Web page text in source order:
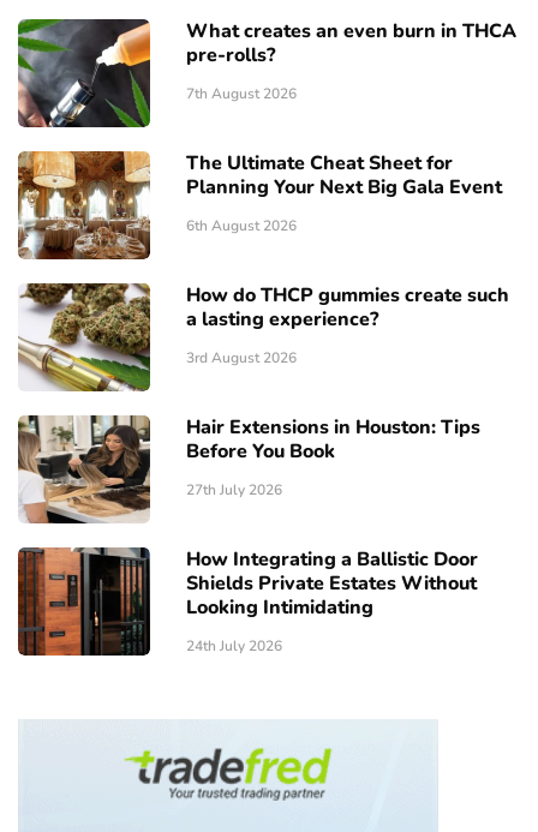
What creates an even burn in THCA
pre-rolls?
7th August 2026
The Ultimate Cheat Sheet for
Planning Your Next Big Gala Event
6th August 2026
How do THCP gummies create such
a lasting experience?
3rd August 2026
Hair Extensions in Houston: Tips
Before You Book
27th July 2026
How Integrating a Ballistic Door
Shields Private Estates Without
Looking Intimidating
24th July 2026